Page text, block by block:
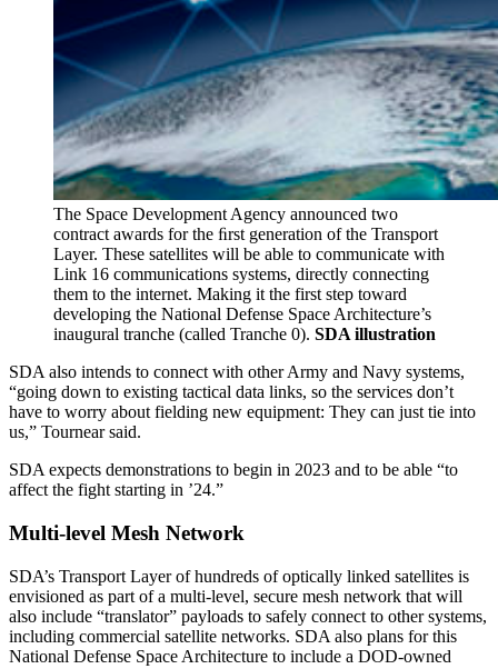
The Space Development Agency announced two
contract awards for the ﬁrst generation of the Transport
Layer. These satellites will be able to communicate with
Link 16 communications systems, directly connecting
them to the internet. Making it the first step toward
developing the National Defense Space Architecture’s
inaugural tranche (called Tranche 0). SDA illustration
SDA also intends to connect with other Army and Navy systems,
“going down to existing tactical data links, so the services don’t
have to worry about fielding new equipment: They can just tie into
us,” Tournear said.
SDA expects demonstrations to begin in 2023 and to be able “to
affect the fight starting in ’24.”
Multi-level Mesh Network
SDA’s Transport Layer of hundreds of optically linked satellites is
envisioned as part of a multi-level, secure mesh network that will
also include “translator” payloads to safely connect to other systems,
including commercial satellite networks. SDA also plans for this
National Defense Space Architecture to include a DOD-owned